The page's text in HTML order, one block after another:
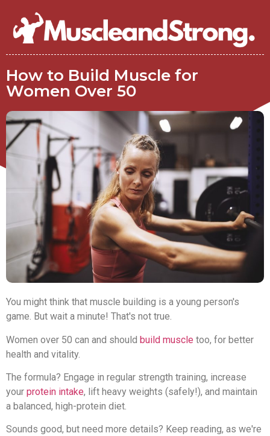
How to Build Muscle for
Women Over 50
You might think that muscle building is a young person's
game. But wait a minute! That's not true.
Women over 50 can and should build muscle too, for better
health and vitality.
The formula? Engage in regular strength training, increase
your protein intake, lift heavy weights (safely!), and maintain
a balanced, high-protein diet.
Sounds good, but need more details? Keep reading, as we're